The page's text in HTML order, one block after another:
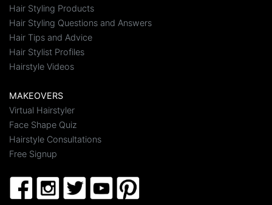
Hair Styling Products
Hair Styling Questions and Answers
Hair Tips and Advice
Hair Stylist Profiles
Hairstyle Videos
MAKEOVERS
Virtual Hairstyler
Face Shape Quiz
Hairstyle Consultations
Free Signup